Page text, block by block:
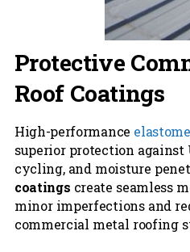
Protective
Roof Coatings
High-performance
superior protection
cycling, and moisture
coatings create seamless
minor imperfections and
commercial metal roofing